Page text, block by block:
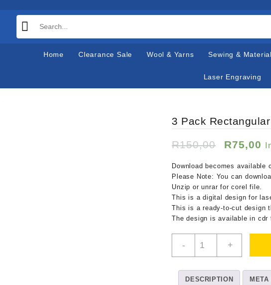
Home Clearance Sale Wool & Yarns Sewing &
Laser Engraving
3 Pack
R150,00
Original
was:
R150,00.
R75,00
Download becomes
Please Note: You can
Unzip or unrar for corel file.
This is a digital design for
This is a ready-to-cut design
The design is available in cdr
-
Pack
Serving
Trays
+
DESCRIPTION META